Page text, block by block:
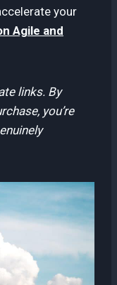
your
Agile and
links. By
you’re